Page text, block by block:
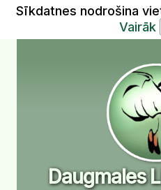
Sīkdatnes nodrošina
Vairāk
Daugmales